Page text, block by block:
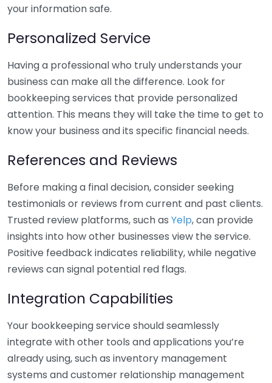
your information safe.
Personalized Service
Having a professional who truly understands your
business can make all the difference. Look for
bookkeeping services that provide personalized
attention. This means they will take the time to get to
know your business and its specific financial needs.
References and Reviews
Before making a final decision, consider seeking
testimonials or reviews from current and past clients.
Trusted review platforms, such as Yelp, can provide
insights into how other businesses view the service.
Positive feedback indicates reliability, while negative
reviews can signal potential red flags.
Integration Capabilities
Your bookkeeping service should seamlessly
integrate with other tools and applications you’re
already using, such as inventory management
systems and customer relationship management